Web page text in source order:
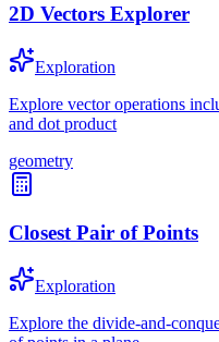
2D Vectors Explorer
Exploration
Explore vector operations
and dot product
geometry
Closest Pair of Points
Exploration
Explore the divide-and-